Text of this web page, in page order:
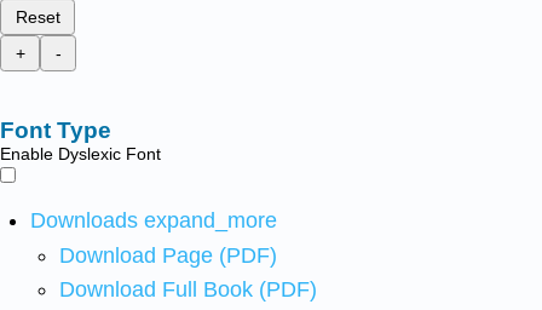
Reset
+
-
Font Type
Enable Dyslexic Font
Downloads expand_more
Download Page (PDF)
Download Full Book (PDF)